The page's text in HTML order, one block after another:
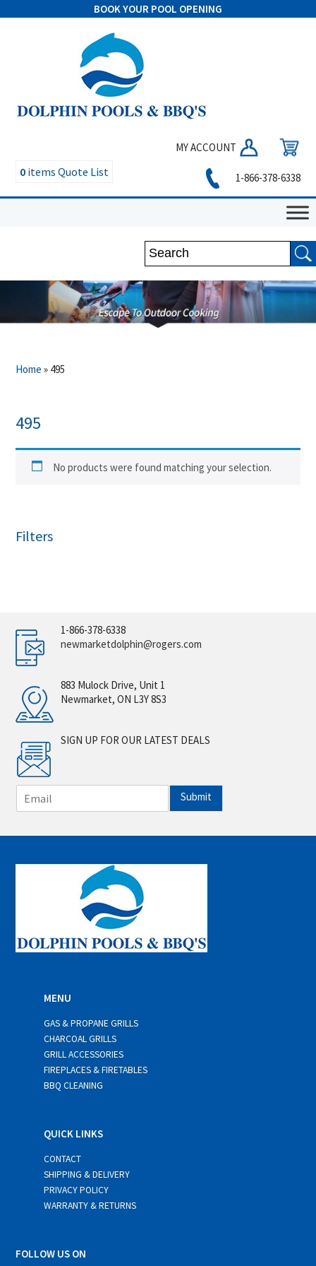
BOOK YOUR POOL OPENING
MY ACCOUNT
0 items Quote List 1-866-378-6338
Home » 495
495
No products were found matching your selection.
Filters
1-866-378-6338
newmarketdolphin@rogers.com
883 Mulock Drive, Unit 1
Newmarket, ON L3Y 8S3
SIGN UP FOR OUR LATEST DEALS
m
i
*
Submit
MENU
GAS & PROPANE GRILLS
CHARCOAL GRILLS
GRILL ACCESSORIES
FIREPLACES & FIRETABLES
BBQ CLEANING
QUICK LINKS
CONTACT
SHIPPING & DELIVERY
PRIVACY POLICY
WARRANTY & RETURNS
FOLLOW US ON